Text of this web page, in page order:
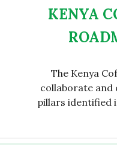
KENYA
The Kenya
collaborate and
pillars identified